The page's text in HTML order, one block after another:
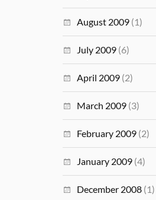
August 2009 (1)
July 2009 (6)
April 2009 (2)
March 2009 (3)
February 2009 (2)
January 2009 (4)
December 2008 (1)